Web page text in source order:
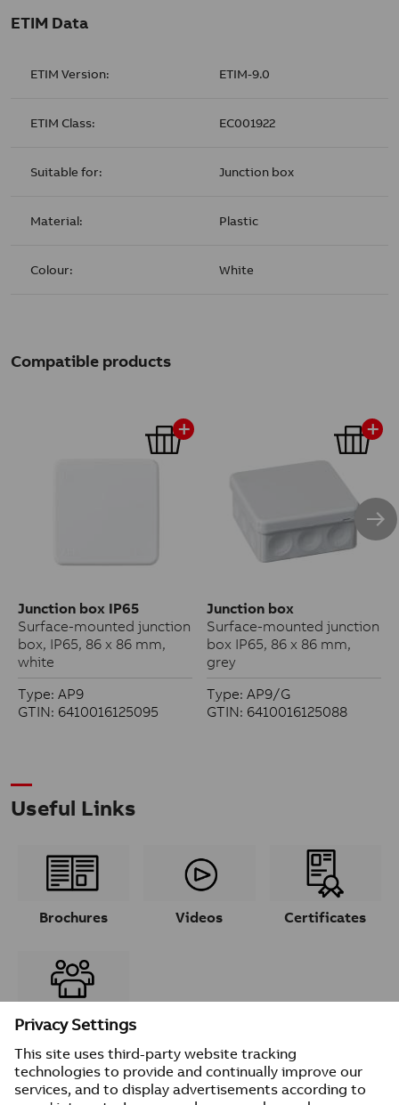
ETIM Data
ETIM Version: ETIM-9.0
ETIM Class: EC001922
Suitable for: Junction box
Material: Plastic
Colour: White
Compatible products
Junction box IP65
Surface-mounted junction
box, IP65, 86 x 86 mm,
white
Type: AP9
GTIN: 6410016125095
Junction box
Surface-mounted junction
box IP65, 86 x 86 mm,
grey
Type: AP9/G
GTIN: 6410016125088
Useful Links
Brochures Videos Certificates
Contacts